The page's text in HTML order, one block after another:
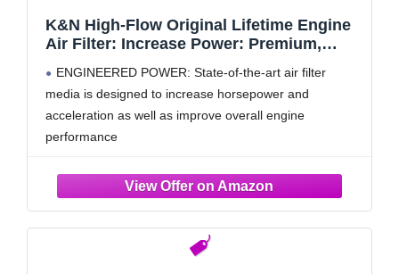
K&N High-Flow Original Lifetime Engine
Air Filter: Increase Power: Premium,
Cadillac/Chevy/GMC: Escalade,
Silverado, Suburban, Tahoe, Sierra,
Yukon, 33-5083
ENGINEERED POWER: State-of-the-art air filter
media is designed to increase horsepower and
acceleration as well as improve overall engine
performance
manufactured with durable, premium materials and
state-of-the-art construction methods to last a lifetime